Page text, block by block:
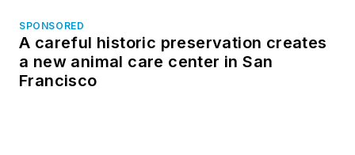
SPONSORED
A careful historic preservation creates
a new animal care center in San
Francisco